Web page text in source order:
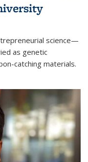
science—
as genetic
catching materials.